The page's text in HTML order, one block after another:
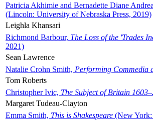
Patricia Akhimie and Bernadette Diane
(Lincoln: University of Nebraska Press, 2019)
Leighla Khansari
Richmond Barbour, The Loss of the 'Trades
2021)
Sean Lawrence
Natalie Crohn Smith, Performing Commedia
Tom Roberts
Christopher Ivic, The Subject of Britain
Margaret Tudeau-Clayton
Emma Smith, This is Shakespeare (New